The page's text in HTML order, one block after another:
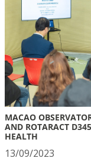
MACAO
AND ROTARACT
HEALTH
13/09/2023